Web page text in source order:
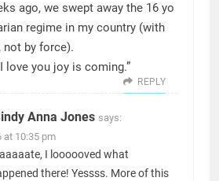
ago, we swept away the 16 yo
regime in my country (with
not by force).
love you joy is coming.”
REPLY
Anna Jones says:
at 10:35 pm
I loooooved what
there! Yessss. More of this